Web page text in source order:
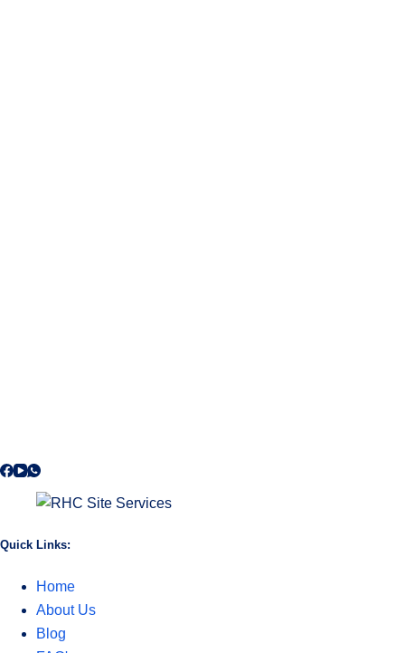
Quick Links:
Home
About Us
Blog